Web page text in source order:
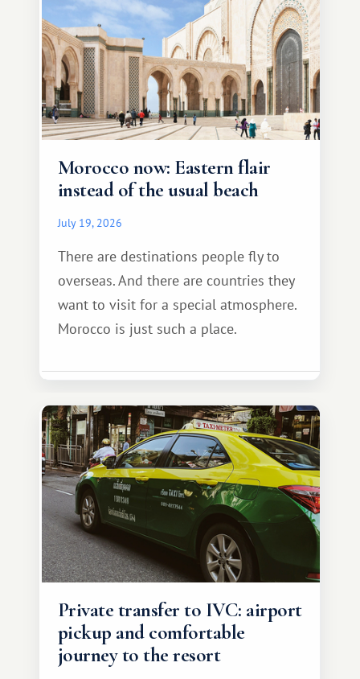
Morocco now: Eastern flair
instead of the usual beach
July 19, 2026
There are destinations people fly to
overseas. And there are countries they
want to visit for a special atmosphere.
Morocco is just such a place.
Private transfer to IVC: airport
pickup and comfortable
journey to the resort